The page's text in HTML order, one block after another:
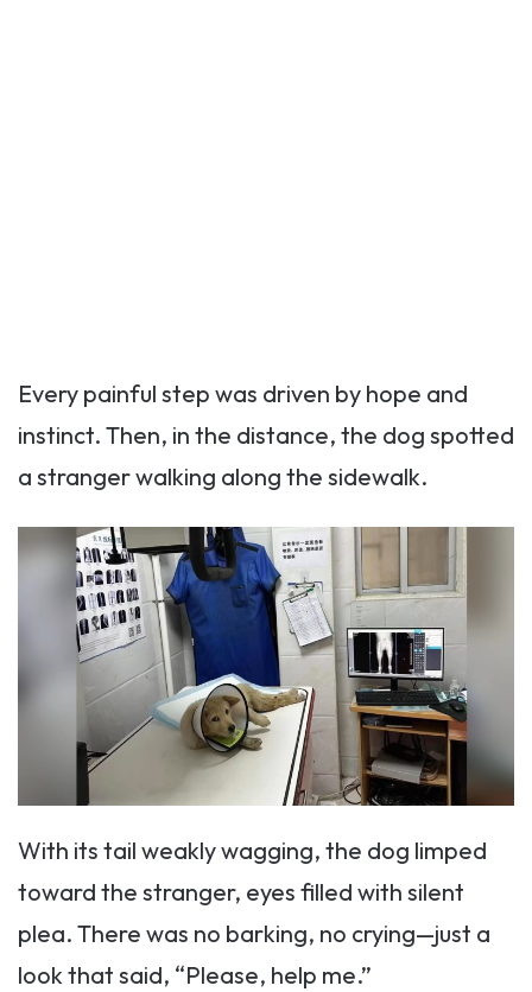
Every painful step was driven by hope and
instinct. Then, in the distance, the dog spotted
a stranger walking along the sidewalk.
With its tail weakly wagging, the dog limped
toward the stranger, eyes filled with silent
plea. There was no barking, no crying—just a
look that said, “Please, help me.”